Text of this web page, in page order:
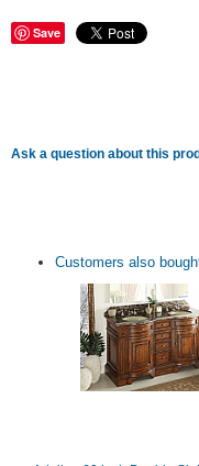
Save
Ask a question about this
Customers also